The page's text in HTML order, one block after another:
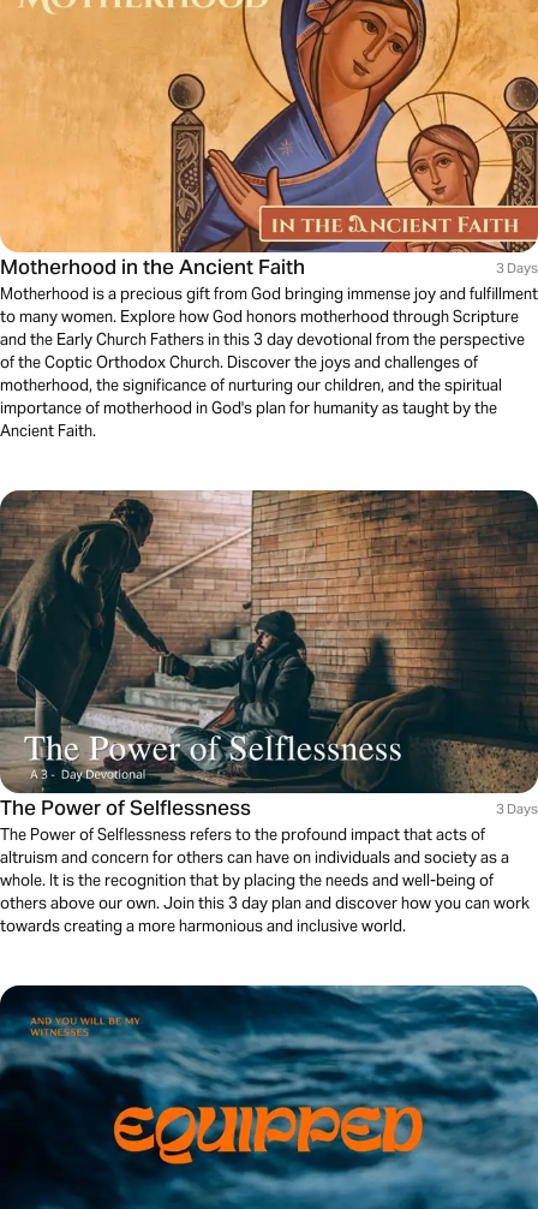
Motherhood in the Ancient Faith 3 Days
Motherhood is a precious gift from God bringing immense joy and fulfillment
to many women. Explore how God honors motherhood through Scripture
and the Early Church Fathers in this 3 day devotional from the perspective
of the Coptic Orthodox Church. Discover the joys and challenges of
motherhood, the significance of nurturing our children, and the spiritual
importance of motherhood in God's plan for humanity as taught by the
Ancient Faith.
The Power of Selflessness 3 Days
The Power of Selflessness refers to the profound impact that acts of
altruism and concern for others can have on individuals and society as a
whole. It is the recognition that by placing the needs and well-being of
others above our own. Join this 3 day plan and discover how you can work
towards creating a more harmonious and inclusive world.